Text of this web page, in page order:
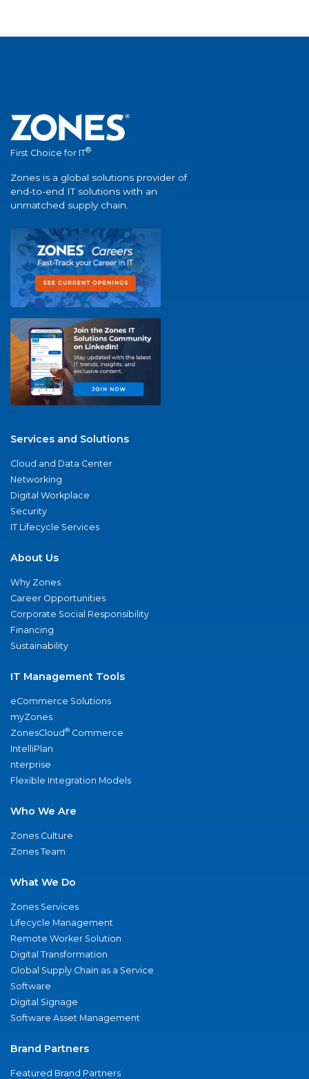
First Choice for IT®
Zones is a global solutions provider of
end-to-end IT solutions with an
unmatched supply chain.
Services and Solutions
Cloud and Data Center
Networking
Digital Workplace
Security
IT Lifecycle Services
About Us
Why Zones
Career Opportunities
Corporate Social Responsibility
Financing
Sustainability
IT Management Tools
eCommerce Solutions
myZones
ZonesCloud® Commerce
IntelliPlan
nterprise
Flexible Integration Models
Who We Are
Zones Culture
Zones Team
What We Do
Zones Services
Lifecycle Management
Remote Worker Solution
Digital Transformation
Global Supply Chain as a Service
Software
Digital Signage
Software Asset Management
Brand Partners
Featured Brand Partners